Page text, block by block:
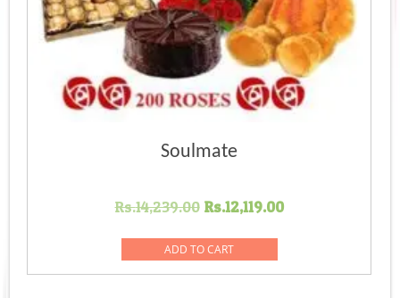
Soulmate
Rs.14,239.00 Original
was:
Rs.14,239.00.
Rs.12,119.00Current
Rs.12,119.00.
ADD TO CART